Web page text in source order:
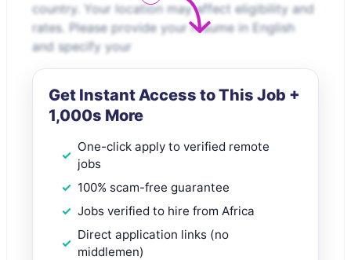
country. Your location may affect eligibility and
rates. Please provide your resume in English
and specify your
Get Instant Access to This Job +
1,000s More
One-click apply to verified remote
jobs
100% scam-free guarantee
Jobs verified to hire from Africa
Direct application links (no
middlemen)